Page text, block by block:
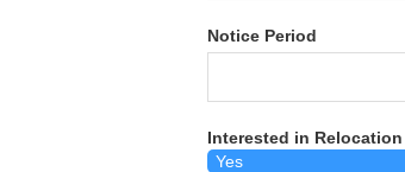
Notice Period
Interested in Relocation